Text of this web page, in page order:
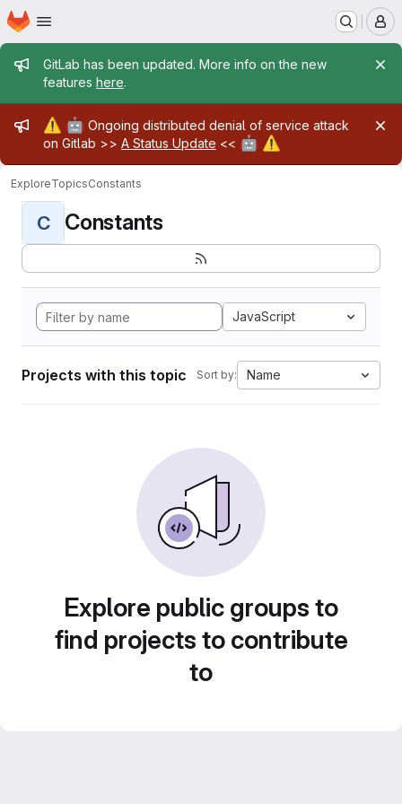
Skip to main content
Homepage
Admin message
GitLab has been updated. More info on the new
features here.
Admin message
⚠️ 🤖 Ongoing distributed denial of service attack
on Gitlab >> A Status Update << 🤖 ⚠️
ExploreTopicsConstants
C Constants
JavaScript
Projects with this topic Sort by: Name
Explore public groups to
find projects to contribute
to